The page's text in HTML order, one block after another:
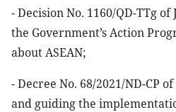
- Decision No. 1160/QD-TTg
the Government’s Action
about ASEAN;
- Decree No. 68/2021/ND-CP
and guiding the